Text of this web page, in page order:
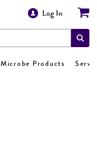
Log In
Microbe Products